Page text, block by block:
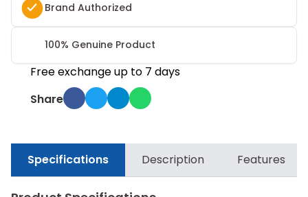
Brand Authorized
100% Genuine Product
Free exchange up to 7 days
Share
Specifications Description Features